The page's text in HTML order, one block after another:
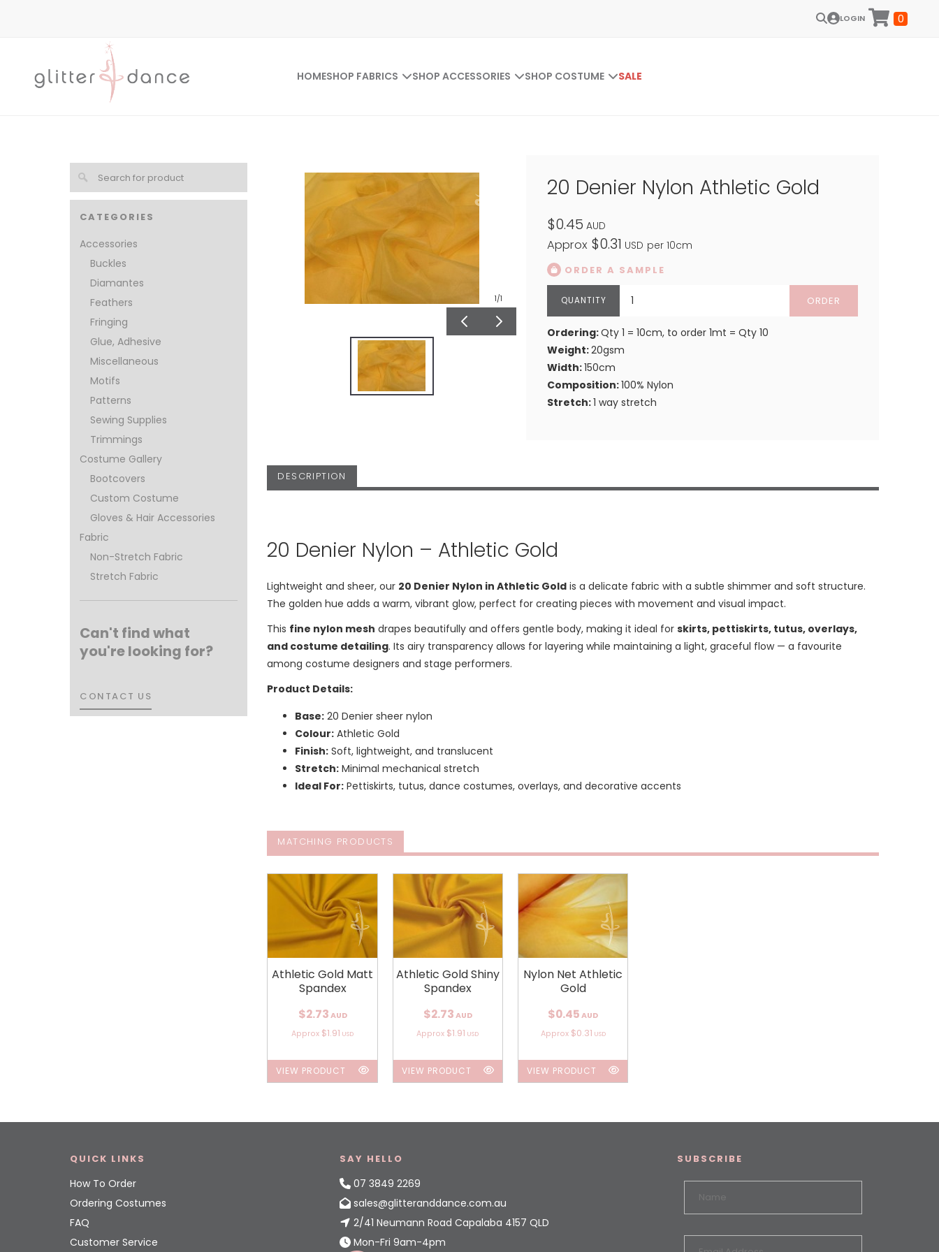
LOGIN 0
HOMESHOP FABRICS SHOP ACCESSORIES SHOP COSTUME SALE
CATEGORIES
Accessories
Buckles
Diamantes
Feathers
Fringing
Glue, Adhesive
Miscellaneous
Motifs
Patterns
Sewing Supplies
Trimmings
Costume Gallery
Bootcovers
Custom Costume
Gloves & Hair Accessories
Fabric
Non-Stretch Fabric
Stretch Fabric
Can't find what
you're looking for?
CONTACT US
CONTACT US
1/1
20 Denier Nylon Athletic Gold
$0.45 AUD
Approx $0.31 USD per 10cm
ORDER A SAMPLE
ORDER
Ordering:Qty 1 = 10cm, to order 1mt = Qty 10
Weight:20gsm
Width:150cm
Composition:100% Nylon
Stretch:1 way stretch
DESCRIPTION
20 Denier Nylon – Athletic Gold
Lightweight and sheer, our 20 Denier Nylon in Athletic Gold is a delicate fabric with a subtle shimmer and soft structure.
The golden hue adds a warm, vibrant glow, perfect for creating pieces with movement and visual impact.
This fine nylon mesh drapes beautifully and offers gentle body, making it ideal forskirts, pettiskirts, tutus, overlays,
and costume detailing. Its airy transparency allows for layering while maintaining a light, graceful flow — a favourite
among costume designers and stage performers.
Product Details:
Base: 20 Denier sheer nylon
Colour: Athletic Gold
Finish: Soft, lightweight, and translucent
Stretch: Minimal mechanical stretch
Ideal For: Pettiskirts, tutus, dance costumes, overlays, and decorative accents
MATCHING PRODUCTS
Athletic Gold Matt
Spandex
$2.73 AUD
Approx $1.91 USD
VIEW PRODUCT
Athletic Gold Shiny
Spandex
$2.73 AUD
Approx $1.91 USD
VIEW PRODUCT
Nylon Net Athletic
Gold
$0.45 AUD
Approx $0.31 USD
VIEW PRODUCT
QUICK LINKS
How To Order
Ordering Costumes
FAQ
Customer Service
SAY HELLO
07 3849 2269
sales@glitteranddance.com.au
2/41 Neumann Road Capalaba 4157 QLD
Mon-Fri 9am-4pm
SUBSCRIBE